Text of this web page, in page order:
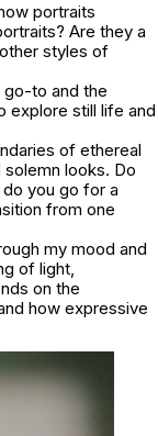
portraits
Are they a
styles of
go-to and the
explore still life and
of ethereal
solemn looks. Do
you go for a
from one
my mood and
of light,
on the
how expressive